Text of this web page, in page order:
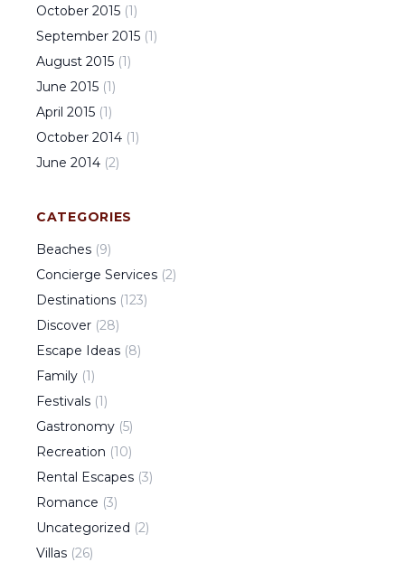
October 2015 (1)
September 2015 (1)
August 2015 (1)
June 2015 (1)
April 2015 (1)
October 2014 (1)
June 2014 (2)
CATEGORIES
Beaches (9)
Concierge Services (2)
Destinations (123)
Discover (28)
Escape Ideas (8)
Family (1)
Festivals (1)
Gastronomy (5)
Recreation (10)
Rental Escapes (3)
Romance (3)
Uncategorized (2)
Villas (26)